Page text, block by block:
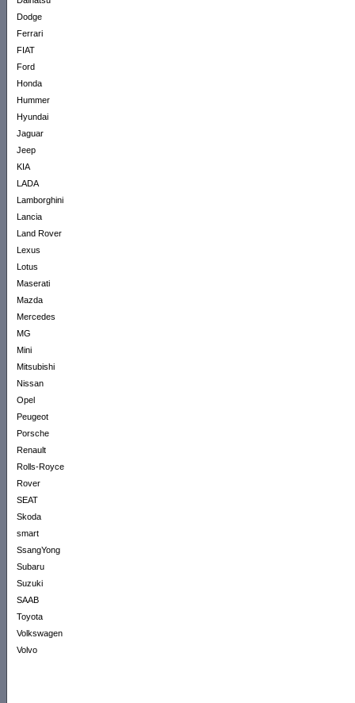
Dodge
Ferrari
FIAT
Ford
Honda
Hummer
Hyundai
Jaguar
Jeep
KIA
LADA
Lamborghini
Lancia
Land Rover
Lexus
Lotus
Maserati
Mazda
Mercedes
MG
Mini
Mitsubishi
Nissan
Opel
Peugeot
Porsche
Renault
Rolls-Royce
Rover
SEAT
Skoda
smart
SsangYong
Subaru
Suzuki
SAAB
Toyota
Volkswagen
Volvo